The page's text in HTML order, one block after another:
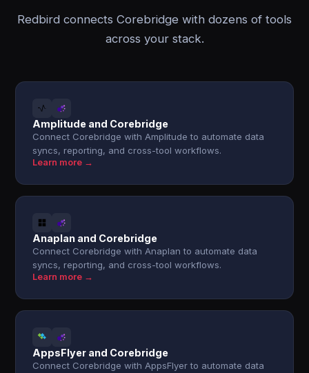
Redbird connects Corebridge with dozens of tools
across your stack.
Amplitude and Corebridge
Connect Corebridge with Amplitude to automate data
syncs, reporting, and cross-tool workflows.
Learn more →
Anaplan and Corebridge
Connect Corebridge with Anaplan to automate data
syncs, reporting, and cross-tool workflows.
Learn more →
AppsFlyer and Corebridge
Connect Corebridge with AppsFlyer to automate data